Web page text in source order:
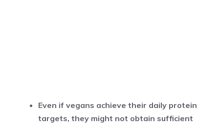
Even if vegans achieve their daily protein
targets, they might not obtain sufficient